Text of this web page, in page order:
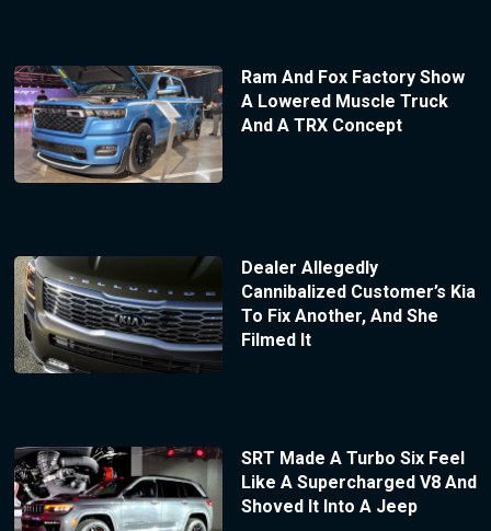
Ram And Fox Factory Show
A Lowered Muscle Truck
And A TRX Concept
Dealer Allegedly
Cannibalized Customer’s Kia
To Fix Another, And She
Filmed It
SRT Made A Turbo Six Feel
Like A Supercharged V8 And
Shoved It Into A Jeep